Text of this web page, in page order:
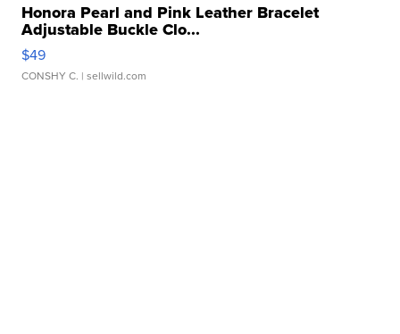
Honora Pearl and Pink Leather Bracelet
Adjustable Buckle Clo...
$49
CONSHY C. | sellwild.com